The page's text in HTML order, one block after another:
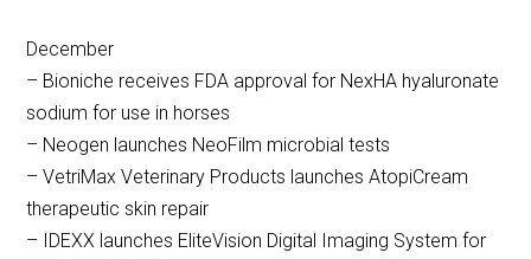
December
– Bioniche receives FDA approval for NexHA hyaluronate
sodium for use in horses
– Neogen launches NeoFilm microbial tests
– VetriMax Veterinary Products launches AtopiCream
therapeutic skin repair
– IDEXX launches EliteVision Digital Imaging System for